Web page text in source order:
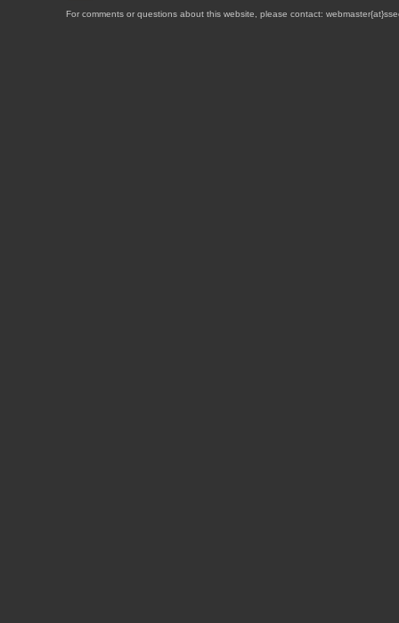
For comments or questions about this website, please contact: